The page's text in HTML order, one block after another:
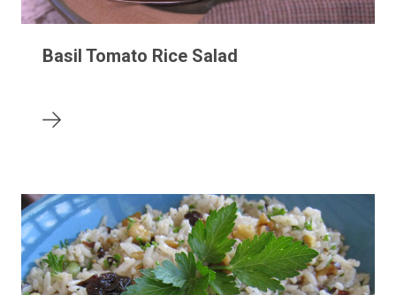
Basil Tomato Rice Salad